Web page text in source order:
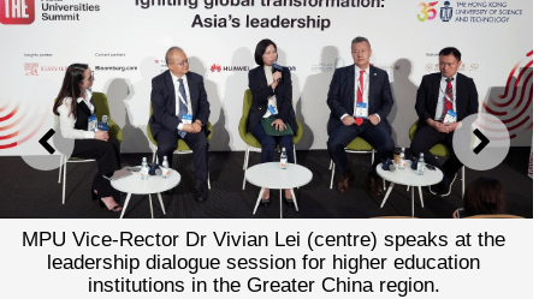
PREVIOUS NEXT
MPU Vice-Rector Dr Vivian Lei (centre) speaks at the
leadership dialogue session for higher education
institutions in the Greater China region.